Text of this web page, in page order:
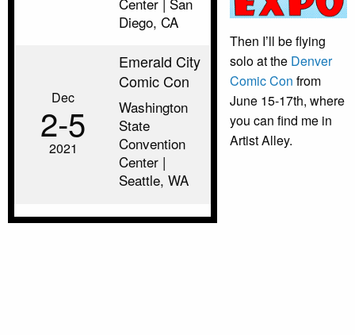
Diego, CA
Dec
2‑5
2021
Emerald City
Comic Con
Washington
State
Convention
Center |
Seattle, WA
Then I’ll be flying
solo at the Denver
Comic Con from
June 15-17th, where
you can find me in
Artist Alley.